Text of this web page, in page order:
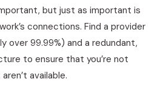
but just as important is
connections. Find a provider
over 99.99%) and a redundant,
to ensure that you’re not
available.